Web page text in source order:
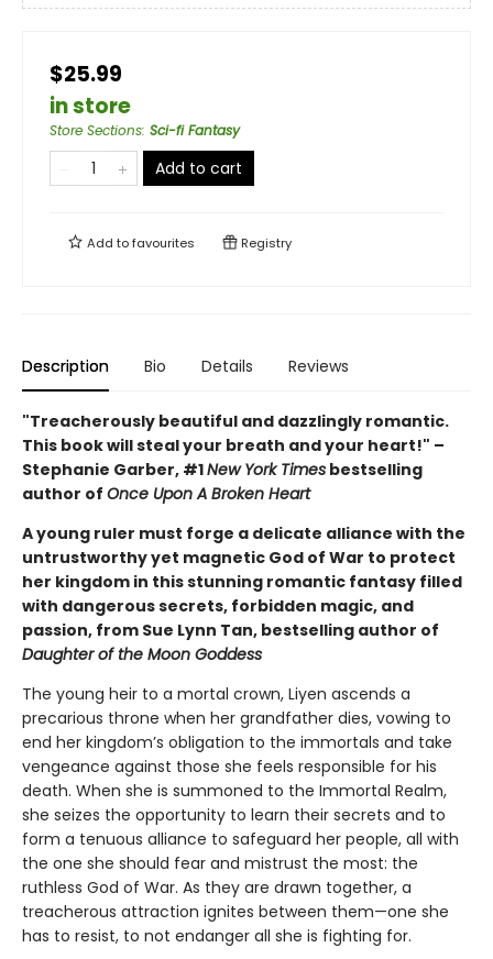
$25.99
in store
Store Sections: Sci-fi Fantasy
Add to cart
Add tofavourites Registry
Description Bio Details Reviews
"Treacherously beautiful and dazzlingly romantic.
This book will steal your breath and your heart!" –
Stephanie Garber, #1New York Times bestselling
author of Once Upon A Broken Heart
A young ruler must forge a delicate alliance with the
untrustworthy yet magnetic God of War to protect
her kingdom in this stunning romantic fantasy filled
with dangerous secrets, forbidden magic, and
passion, from Sue Lynn Tan, bestselling author of
Daughter of the Moon Goddess
The young heir to a mortal crown, Liyen ascends a
precarious throne when her grandfather dies, vowing to
end her kingdom’s obligation to the immortals and take
vengeance against those she feels responsible for his
death. When she is summoned to the Immortal Realm,
she seizes the opportunity to learn their secrets and to
form a tenuous alliance to safeguard her people, all with
the one she should fear and mistrust the most: the
ruthless God of War. As they are drawn together, a
treacherous attraction ignites between them—one she
has to resist, to not endanger all she is fighting for.